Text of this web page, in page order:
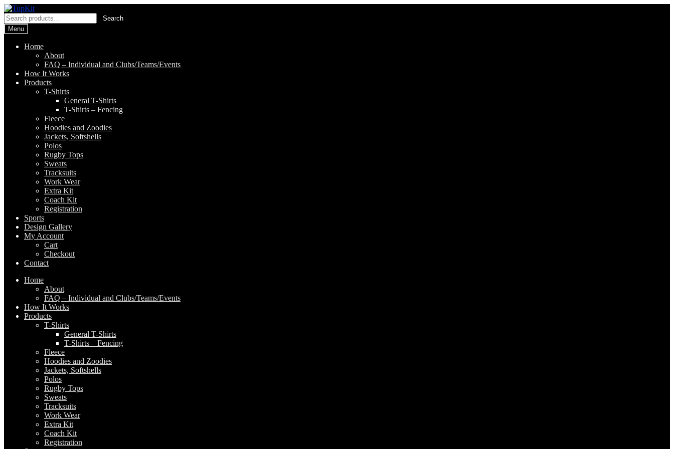
Skip
to
navigation
Skip
to
content
Search
for:
Search
Menu
Home
About
FAQ – Individual and Clubs/Teams/Events
How It Works
Products
T-Shirts
General T-Shirts
T-Shirts – Fencing
Fleece
Hoodies and Zoodies
Jackets, Softshells
Polos
Rugby Tops
Sweats
Tracksuits
Work Wear
Extra Kit
Coach Kit
Registration
Sports
Design Gallery
My Account
Cart
Checkout
Contact
Home
About
FAQ – Individual and Clubs/Teams/Events
How It Works
Products
T-Shirts
General T-Shirts
T-Shirts – Fencing
Fleece
Hoodies and Zoodies
Jackets, Softshells
Polos
Rugby Tops
Sweats
Tracksuits
Work Wear
Extra Kit
Coach Kit
Registration